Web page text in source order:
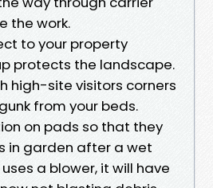
the work.
to your property
protects the landscape.
high-site visitors corners
from your beds.
on pads so that they
in garden after a wet
a blower, it will have